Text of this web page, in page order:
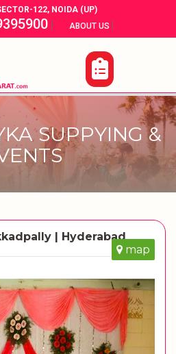
122, NOIDA (UP)
| ABOUT US |
SUPPYING &
| Hyderabad
map